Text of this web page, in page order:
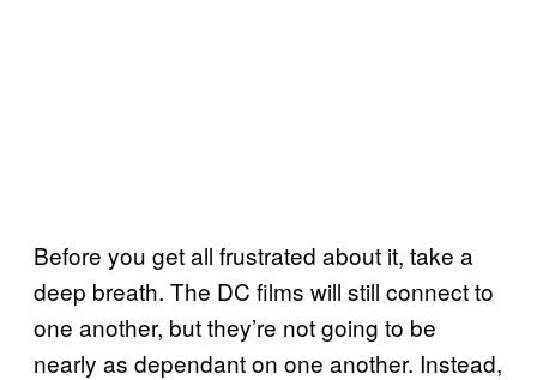
Before you get all frustrated about it, take a
deep breath. The DC films will still connect to
one another, but they’re not going to be
nearly as dependant on one another. Instead,